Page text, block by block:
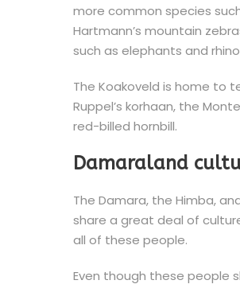
more common species
Hartmann’s mountain
such as elephants and
The Koakoveld is home to
Ruppel’s korhaan, the
red-billed hornbill.
Damaraland
The Damara, the Himba,
share a great deal of
all of these people.
Even though these people